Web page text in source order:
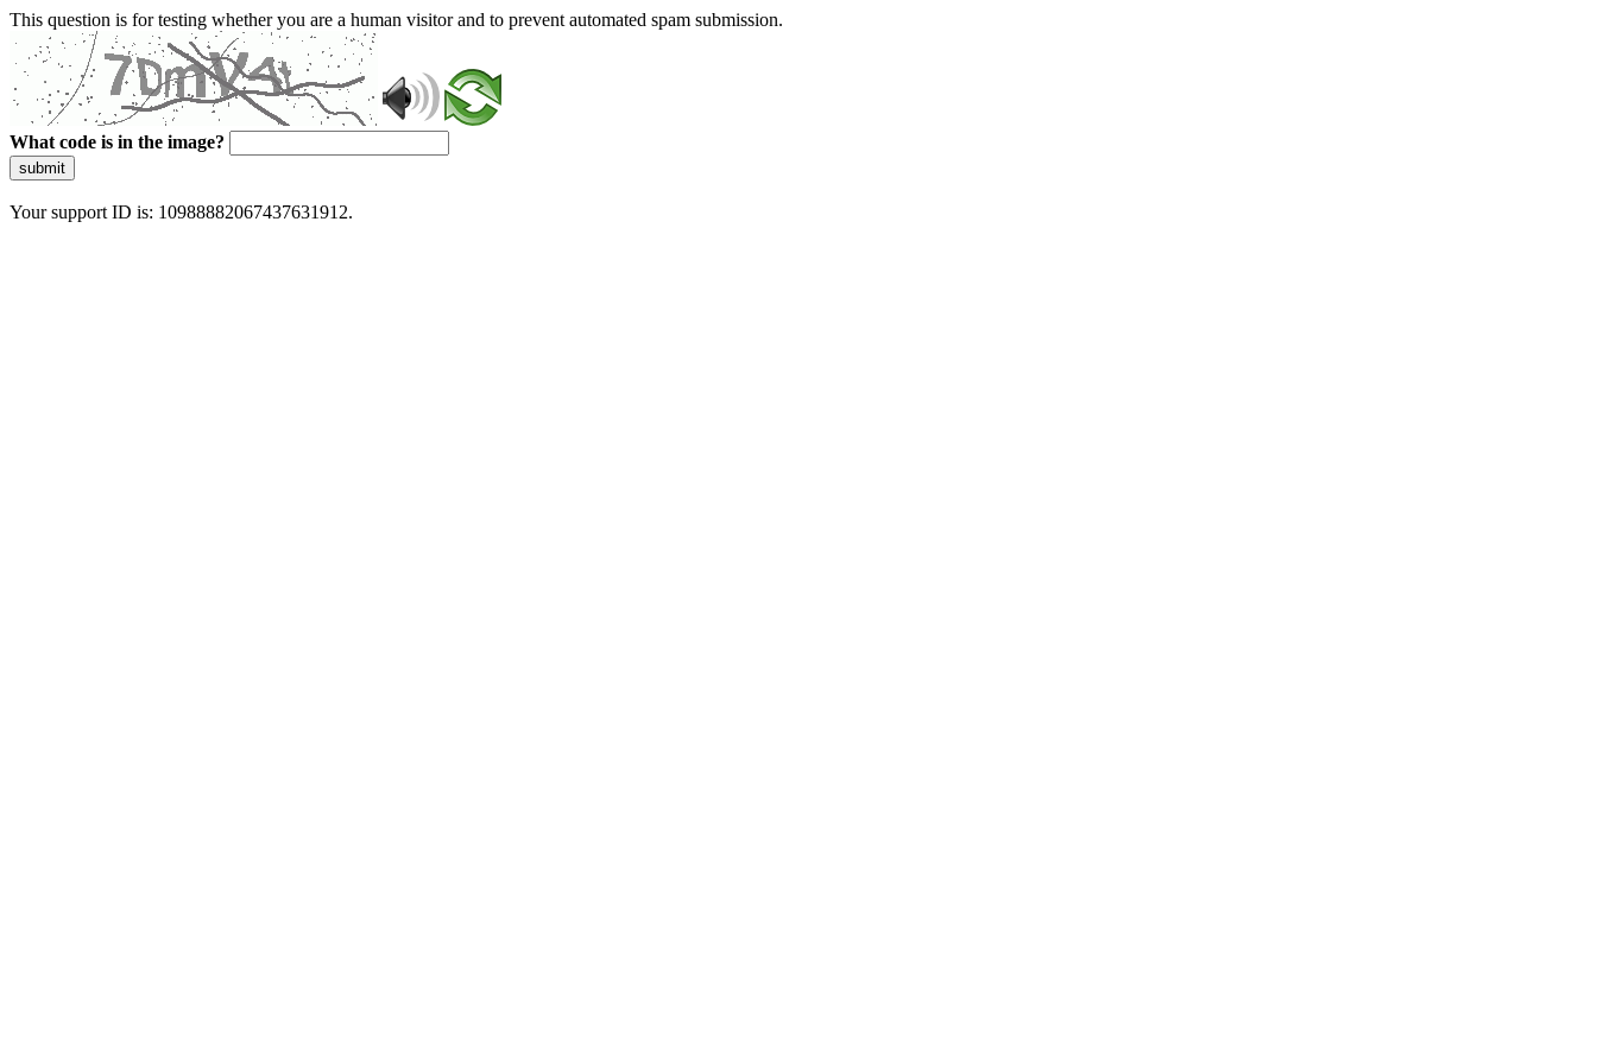
This question is for testing whether you are a human visitor and to prevent automated spam submission.
What code is in the image?
submit
Your support ID is: 10988882067437631912.